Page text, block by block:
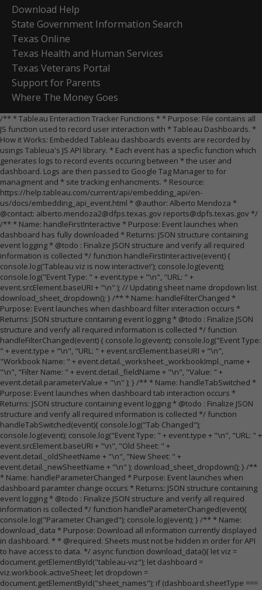
Download Help
State Government Information Search
Texas Online
Texas Health and Human Services
Texas Veterans Portal
Support for Parents
Where The Money Goes
/** * Tableau Enteraction Tracker Functions * * Purpose: File contains all
JS function used to record user interaction with * Tableau Dashboards. *
How it Works: Embedded Tableau dashboards events are recorded by
usings Tableua's JS API library. * Each event has a specfic function which
generates logs to record events occuring between * the user and
dashboard. Logs are then passed to Google Tag Manager to for
managment and * site tracking enhancments. * Resource:
https://help.tableau.com/current/api/embedding_api/en-
us/docs/embedding_api_event.html * @author: Alberto Mendoza *
@contact: alberto.mendoza2@dfps.texas.gov reports@dpfs.texas.gov */
/** * Name: handleFirstInteractive * Purpose: Event launches when
dashboard has fully downloaded * Returns: JSON structure containing
event logging * @todo : Finalize JSON structure and verify all required
information is collected */ function handleFirstInteractive(event) {
console.log('Tableau viz is now interactive!'); console.log(event);
console.log("Event Type: " + event.type + "\n", "URL: " +
event.srcElement.baseURI + "\n" ); // Updating sheet name dropdown list
download_sheet_dropdown(); } /** * Name: handleFilterChanged *
Purpose: Event launches when dashboard filter interaction occurs *
Returns: JSON structure containing event logging * @todo : Finalize JSON
structure and verify all required information is collected */ function
handleFilterChanged(event) { console.log(event); console.log("Event Type:
" + event.type + "\n", "URL: " + event.srcElement.baseURI + "\n",
"Workbook Name: " + event.detail._worksheet._workbookImpl._name +
"\n", "Filter Name: " + event.detail._fieldName + "\n", "Value: " +
event.detail.parameterValue + "\n" ); } /** * Name: handleTabSwitched *
Purpose: Event launches when dashboard tab interaction occurs *
Returns: JSON structure containing event logging * @todo : Finalize JSON
structure and verify all required information is collected */ function
handleTabSwitched(event){ console.log("Tab Changed");
console.log(event); console.log("Event Type: " + event.type + "\n", "URL: " +
event.srcElement.baseURI + "\n", "Old Sheet: " +
event.detail._oldSheetName + "\n", "New Sheet: " +
event.detail._newSheetName + "\n" ); download_sheet_dropdown(); } /**
* Name: handleParameterChanged * Purpose: Event launches when
dashboard paramter change occurs * Returns: JSON structure containing
event logging * @todo : Finalize JSON structure and verify all required
information is collected */ function handleParameterChanged(event){
console.log("Parameter Changed"); console.log(event); } /** * Name:
download_data * Purpose: Download all information currently displayed
in dashboard. * * @required: Sheets must not be hidden in order for API
to have access to data. */ async function download_data(){ let viz =
document.getElementById("tableau-viz"); let dashboard =
viz.workbook.activeSheet; let dropdown =
document.getElementById("sheet_names"); if (dashboard.sheetType ===